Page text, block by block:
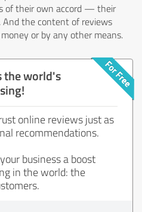
of their own accord — their
And the content of reviews
or by any other means.
the world's
online reviews just as
recommendations.
business a boost
in the world: the